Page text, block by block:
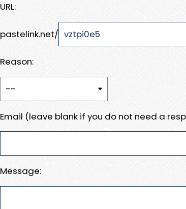
URL:
pastelink.net/
Reason:
Email (leave blank if you do not need a
Message: